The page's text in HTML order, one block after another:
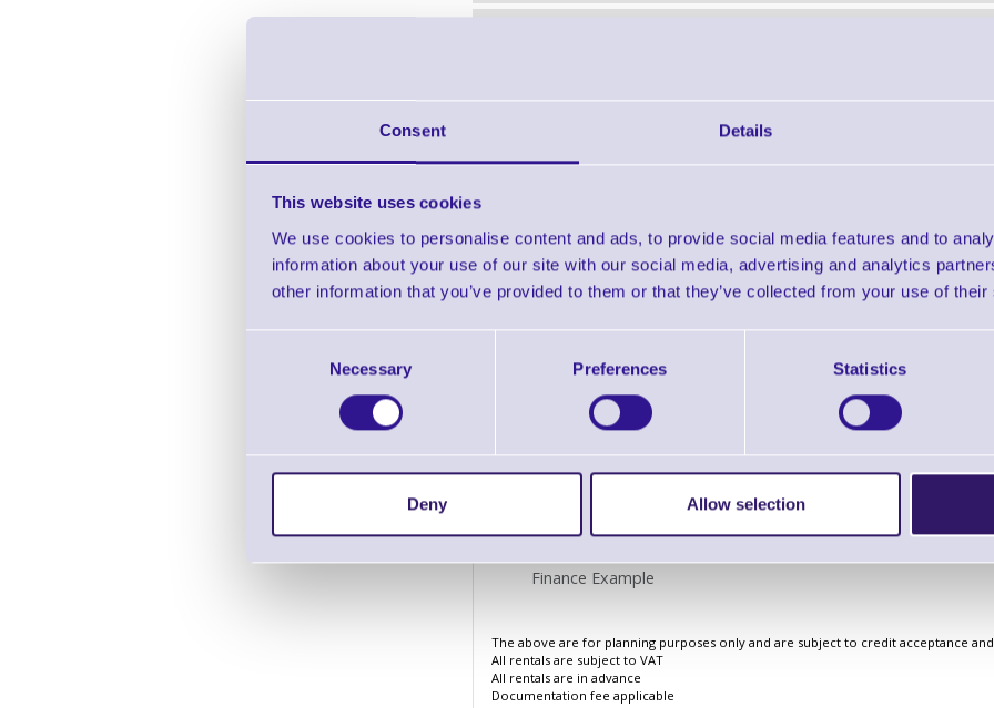
Consent Details
This website uses cookies
We use cookies to personalise content and ads, to provide social media features and to
information about your use of our site with our social media, advertising and analytics
other information that you’ve provided to them or that they’ve collected from your use of
Necessary Preferences Statistics
Deny Allow selection
LS1203 Handheld 1D
Finance EXAMPLE for a basket
Finance Example
Cost Per Day
£2.17
Monthly Rental
Quarterly Rental
£198.42
The above are for planning purposes only and are subject to credit acceptance
All rentals are subject to VAT
All rentals are in advance
Documentation fee applicable